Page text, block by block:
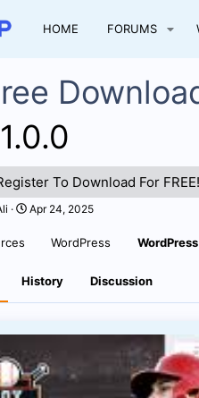
HOME FORUMS
icon
To Download For FREE!
C
i
a
e
Apr 24, 2025
WordPress
History Discussion